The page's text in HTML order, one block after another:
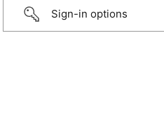
Sign-in options